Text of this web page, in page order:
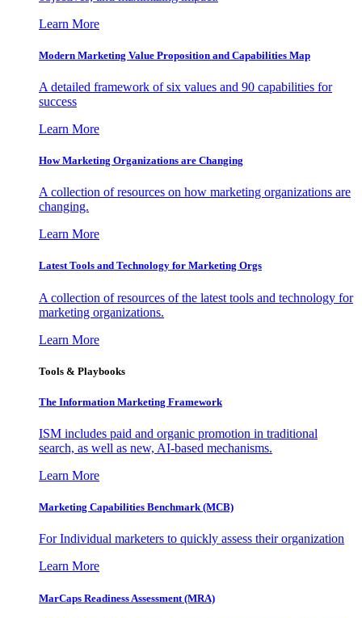
Learn More
Modern Marketing Value Proposition and Capabilities Map
A detailed framework of six values and 90 capabilities for
success
Learn More
How Marketing Organizations are Changing
A collection of resources on how marketing organizations are
changing.
Learn More
Latest Tools and Technology for Marketing Orgs
A collection of resources of the latest tools and technology for
marketing organizations.
Learn More
Tools & Playbooks
The Information Marketing Framework
ISM includes paid and organic promotion in traditional
search, as well as new, AI-based mechanisms.
Learn More
Marketing Capabilities Benchmark (MCB)
For Individual marketers to quickly assess their organization
Learn More
MarCaps Readiness Assessment (MRA)